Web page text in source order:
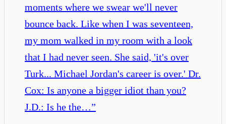
moments where we swear we'll never
bounce back. Like when I was seventeen,
my mom walked in my room with a look
that I had never seen. She said, 'it's over
Turk... Michael Jordan's career is over.' Dr.
Cox: Is anyone a bigger idiot than you?
J.D.: Is he the…”